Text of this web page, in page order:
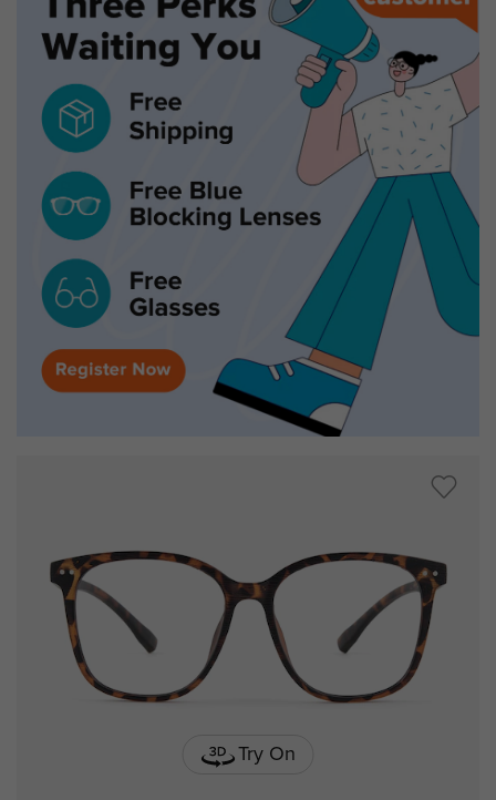
Try On